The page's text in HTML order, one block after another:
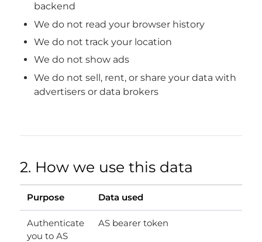
backend
We do not read your browser history
We do not track your location
We do not show ads
We do not sell, rent, or share your data with
advertisers or data brokers
2. How we use this data
Purpose Data used
Authenticate
you to AS
AS bearer token